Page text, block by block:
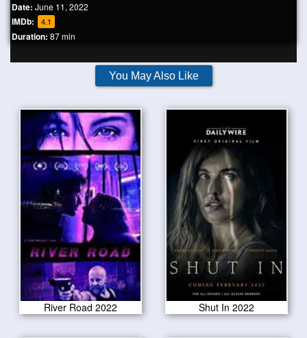
Date: June 11, 2022
IMDb: 4.1
Duration: 87 min
You May Also Like
River Road 2022 Shut In 2022